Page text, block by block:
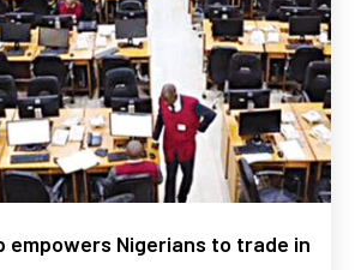
empowers Nigerians to trade in